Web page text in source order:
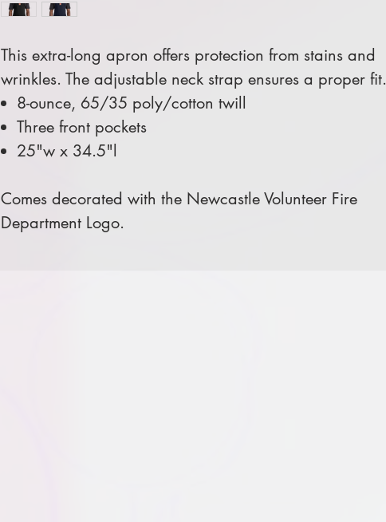
This extra-long apron offers protection from stains and
wrinkles. The adjustable neck strap ensures a proper fit.
8-ounce, 65/35 poly/cotton twill
Three front pockets
25"w x 34.5"l
Comes decorated with the Newcastle Volunteer Fire
Department Logo.